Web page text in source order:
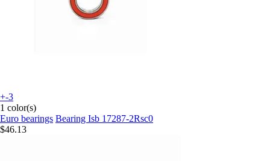
+-3
1 color(s)
Euro bearings Bearing Isb 17287-2Rsc0
$46.13